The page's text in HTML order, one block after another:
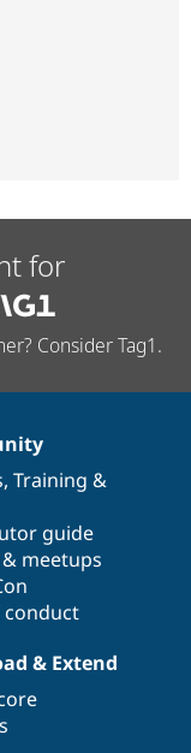
for
Consider Tag1.
, Training &
guide
meetups
conduct
& Extend